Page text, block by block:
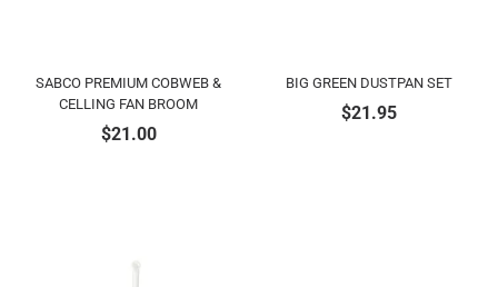
SABCO PREMIUM COBWEB &
CELLING FAN BROOM
$21.00
BIG GREEN DUSTPAN SET
$21.95